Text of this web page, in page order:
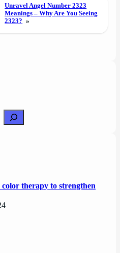
Unravel Angel Number 2323
Meanings – Why Are You Seeing
2323? »
color therapy to strengthen